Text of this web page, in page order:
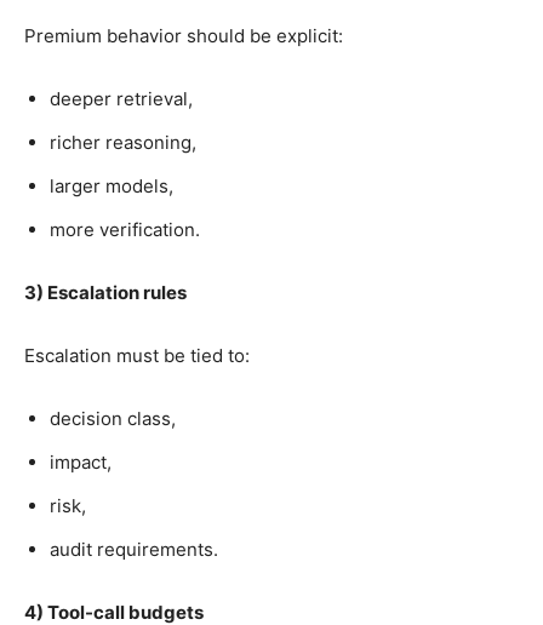
Premium behavior should be explicit:
deeper retrieval,
richer reasoning,
larger models,
more verification.
3) Escalation rules
Escalation must be tied to:
decision class,
impact,
risk,
audit requirements.
4) Tool-call budgets